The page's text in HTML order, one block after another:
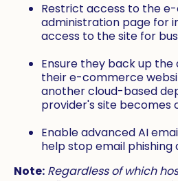
Restrict access to the
administration page for
access to the site for
Ensure they back up
their e-commerce
another cloud-based
provider's site becomes
Enable advanced AI
help stop email phishing
Note: Regardless of which